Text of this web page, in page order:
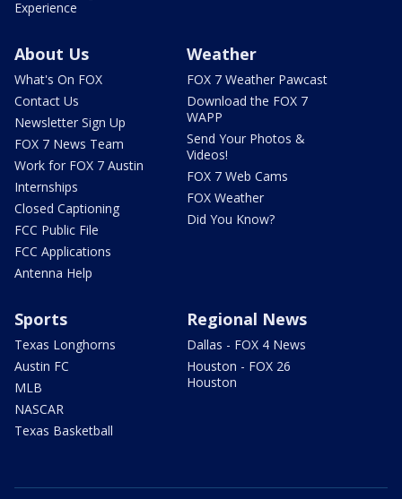
Experience
About Us
What's On FOX
Contact Us
Newsletter Sign Up
FOX 7 News Team
Work for FOX 7 Austin
Internships
Closed Captioning
FCC Public File
FCC Applications
Antenna Help
Weather
FOX 7 Weather Pawcast
Download the FOX 7
WAPP
Send Your Photos &
Videos!
FOX 7 Web Cams
FOX Weather
Did You Know?
Sports
Texas Longhorns
Austin FC
MLB
NASCAR
Texas Basketball
Regional News
Dallas - FOX 4 News
Houston - FOX 26
Houston